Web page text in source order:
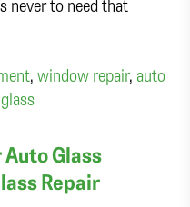
never to need that
, window repair, auto
Glass
Repair